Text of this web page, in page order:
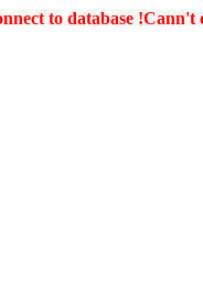
to database !Cann't